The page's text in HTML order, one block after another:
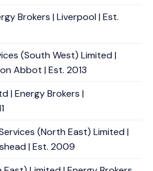
Brokers | Liverpool | Est.
(South West) Limited |
Abbot | Est. 2013
| Energy Brokers |
(North East) Limited |
| Est. 2009